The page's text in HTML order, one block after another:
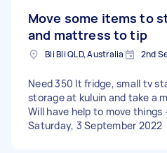
Move some items to
and mattress to tip
Bli Bli QLD, Australia 2nd
Need 350 lt fridge, small tv
storage at kuluin and take a
Will have help to move
Saturday, 3 September 2022